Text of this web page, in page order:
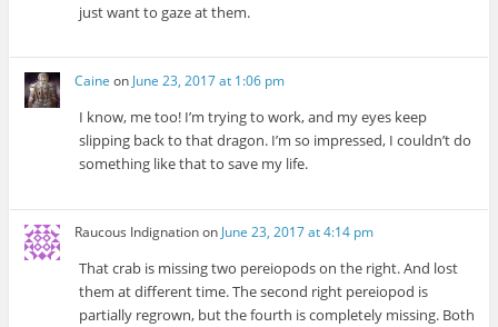
just want to gaze at them.
Caine on June 23, 2017 at 1:06 pm
I know, me too! I’m trying to work, and my eyes keep
slipping back to that dragon. I’m so impressed, I couldn’t do
something like that to save my life.
Raucous Indignationon June 23, 2017 at 4:14 pm
That crab is missing two pereiopods on the right. And lost
them at different time. The second right pereiopod is
partially regrown, but the fourth is completely missing. Both